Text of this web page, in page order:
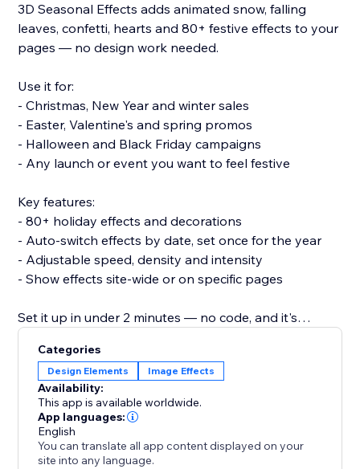
3D Seasonal Effects adds animated snow, falling
leaves, confetti, hearts and 80+ festive effects to your
pages — no design work needed.
Use it for:
- Christmas, New Year and winter sales
- Easter, Valentine's and spring promos
- Halloween and Black Friday campaigns
- Any launch or event you want to feel festive
Key features:
- 80+ holiday effects and decorations
- Auto-switch effects by date, set once for the year
- Adjustable speed, density and intensity
- Show effects site-wide or on specific pages
Set it up in under 2 minutes — no code, and it's
theme.
Add 3D Seasonal Effects and make every season feel
like an event.
Categories
Design Elements Image Effects
Availability:
This app is available worldwide.
App languages:
English
You can translate all app content displayed on your
site into any language.